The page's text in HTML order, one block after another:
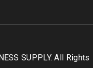
SUPPLY. All Rights